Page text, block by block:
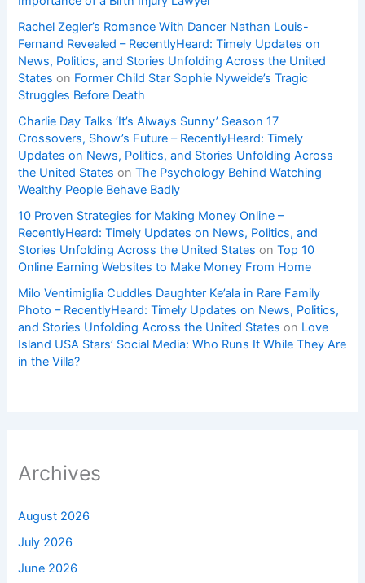
Rachel Zegler’s Romance With Dancer Nathan Louis-
Fernand Revealed – RecentlyHeard: Timely Updates on
News, Politics, and Stories Unfolding Across the United
States on Former Child Star Sophie Nyweide’s Tragic
Struggles Before Death
Charlie Day Talks ‘It’s Always Sunny’ Season 17
Crossovers, Show’s Future – RecentlyHeard: Timely
Updates on News, Politics, and Stories Unfolding Across
the United States onThe Psychology Behind Watching
Wealthy People Behave Badly
10 Proven Strategies for Making Money Online –
RecentlyHeard: Timely Updates on News, Politics, and
Stories Unfolding Across the United States onTop 10
Online Earning Websites to Make Money From Home
Milo Ventimiglia Cuddles Daughter Ke’ala in Rare Family
Photo – RecentlyHeard: Timely Updates on News, Politics,
and Stories Unfolding Across the United States on Love
Island USA Stars’ Social Media: Who Runs It While They Are
in the Villa?
Archives
August 2026
July 2026
June 2026